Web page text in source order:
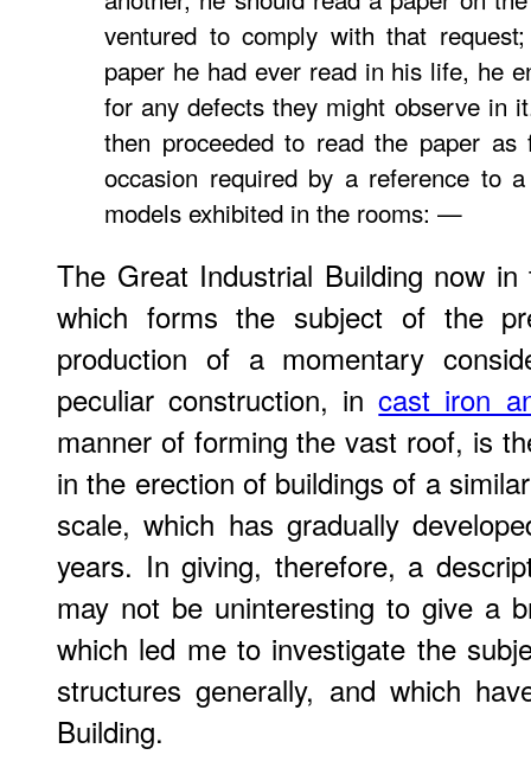
ventured to comply with that
paper he had ever read in his life, he
for any defects they might observe in
then proceeded to read the paper
occasion required by a reference to
models exhibited in the rooms: —
The Great Industrial Building now
which forms the subject of the
production of a momentary
peculiar construction, incast iron
manner of forming the vast roof, is
in the erection of buildings of a
scale, which has gradually
years. In giving, therefore, a
may not be uninteresting to give a
which led me to investigate the
structures generally, and which
Building.